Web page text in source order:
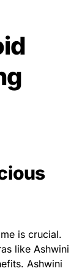
is crucial.
like Ashwini
Ashwini